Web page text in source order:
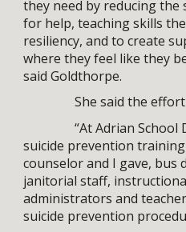
they need by reducing
for help, teaching skills
resiliency, and to create
where they feel like they
said Goldthorpe.
She said the
“At Adrian School
suicide prevention
counselor and I gave, bus
janitorial staff,
administrators and
suicide prevention